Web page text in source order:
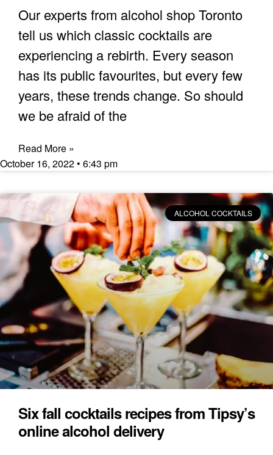
Our experts from alcohol shop Toronto
tell us which classic cocktails are
experiencing a rebirth. Every season
has its public favourites, but every few
years, these trends change. So should
we be afraid of the
Read More »
October 16, 2022
6:43 pm
ALCOHOL COCKTAILS
Six fall cocktails recipes from Tipsy’s
online alcohol delivery